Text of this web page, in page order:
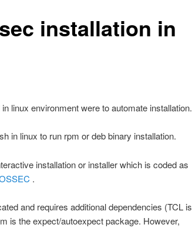
installation in
linux environment were to automate installation.
in linux to run rpm or deb binary installation.
installation or installer which is coded as
.
and requires additional dependencies (TCL is
is the expect/autoexpect package. However,